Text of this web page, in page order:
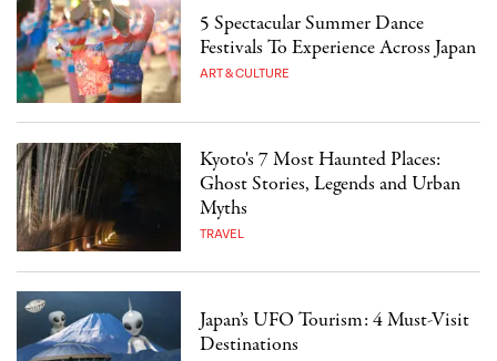
5 Spectacular Summer Dance
Festivals To Experience Across Japan
ART & CULTURE
Kyoto's 7 Most Haunted Places:
Ghost Stories, Legends and Urban
Myths
TRAVEL
Japan’s UFO Tourism: 4 Must-Visit
Destinations